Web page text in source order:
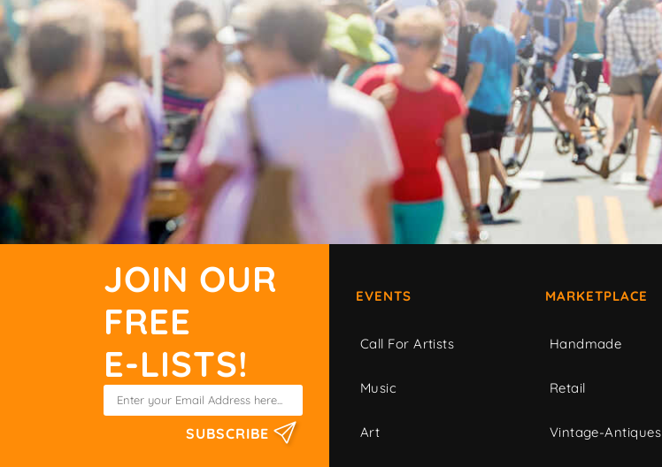
JOIN OUR
FREE
E-LISTS!
SUBSCRIBE
EVENTS
Call For Artists
Music
Art
MARKETPLACE
Handmade
Retail
Vintage-Antiques